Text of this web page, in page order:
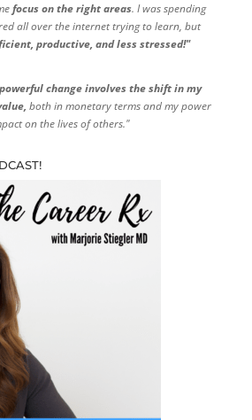
focus on the right areas. I was spending
all over the internet trying to learn, but
productive, and less stressed!"
powerful change involves the shift in my
both in monetary terms and my power
on the lives of others."